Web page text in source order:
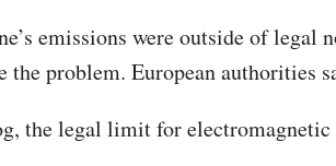
emissions were outside of
problem. European authorities
the legal limit for